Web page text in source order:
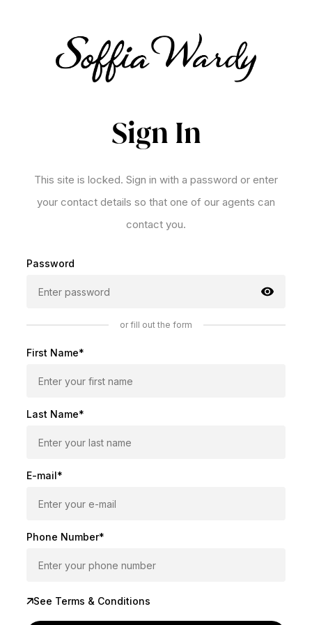
Sign In
This site is locked. Sign in with a password or enter
your contact details so that one of our agents can
contact you.
Password
or fill out the form
First Name*
Last Name*
E-mail*
Phone Number*
See Terms & Conditions